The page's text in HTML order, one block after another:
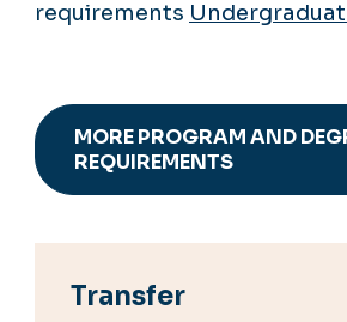
requirements
MORE PROGRAM AND
REQUIREMENTS
Transfer